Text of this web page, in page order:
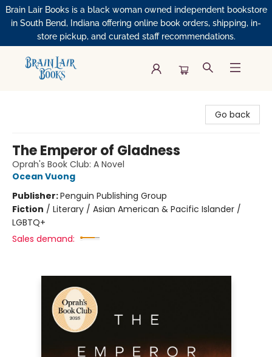
Brain Lair Books is a black woman owned independent bookstore
in South Bend, Indiana offering online book orders, shipping, in-
store pickup, and curated staff recommendations.
Go back
The Emperor of Gladness
Oprah's Book Club: A Novel
Ocean Vuong
Publisher:Penguin Publishing Group
Fiction / Literary / Asian American & Pacific Islander /
LGBTQ+
Sales demand: